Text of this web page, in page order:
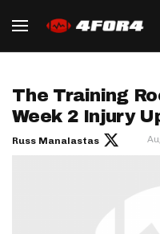
The Training
Week 2 Injury
Russ Manalastas